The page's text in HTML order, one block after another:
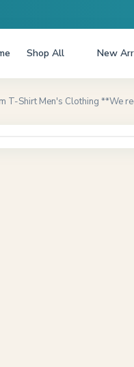
Shop All New
T-Shirt Men's Clothing **We